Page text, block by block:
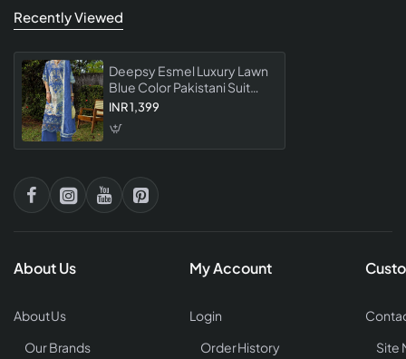
Recently Viewed
Deepsy Esmel Luxury Lawn
Blue Color Pakistani Suit
Premium Single Piece Lawn
INR 1,399
About Us
About Us
Our Brands
My Account
Login
Order History
Site